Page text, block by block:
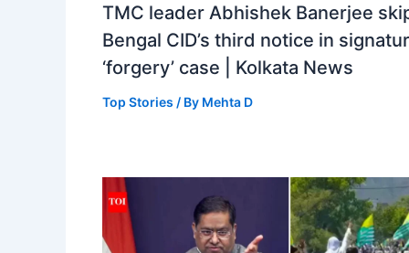
TMC leader Abhishek Banerjee
Bengal CID’s third notice in
‘forgery’ case | Kolkata News
Top Stories / By Mehta D